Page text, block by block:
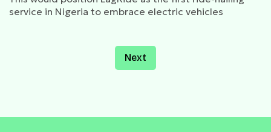
service in Nigeria to embrace electric vehicles
Next